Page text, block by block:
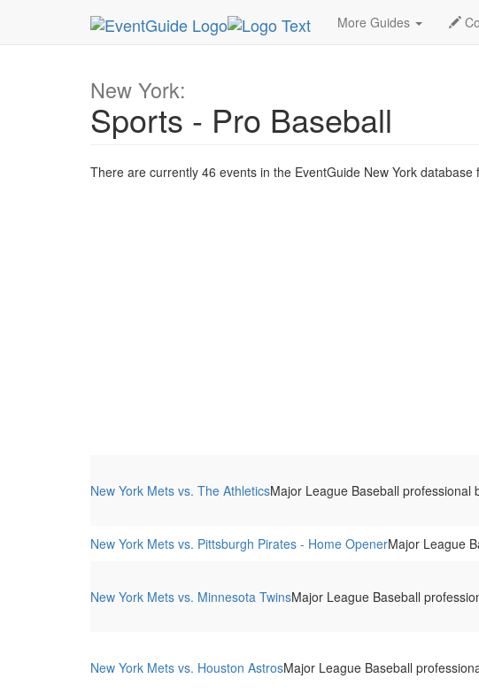
More Guides
MetroGuide.Network EventGuide New York Type List
New York:
Sports - Pro Baseball
There are currently 46 events in the EventGuide New York
New York Mets vs. The AthleticsMajor League Baseball professional
New York Mets vs. Pittsburgh Pirates - Home OpenerMajor League
New York Mets vs. Minnesota TwinsMajor League Baseball
New York Mets vs. Houston AstrosMajor League Baseball